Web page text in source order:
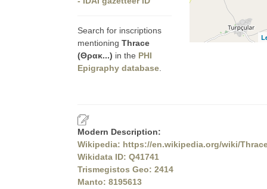
Search for inscriptions
mentioning Thrace
(Θρακ...) in the PHI
Epigraphy database
Modern Description:
Wikipedia: https://en.wikipedia.org/wiki/
Wikidata ID: Q41741
Trismegistos Geo: 2414
Manto: 8195613